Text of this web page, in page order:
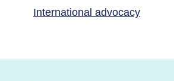
International advocacy